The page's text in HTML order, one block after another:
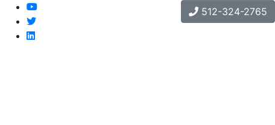
512-324-2765